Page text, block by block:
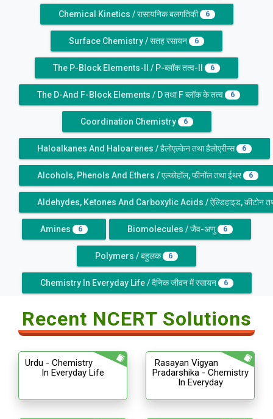
Chemical Kinetics / रासायनिक बलगतिकी 6
Surface Chemistry / सतह रसायन 6
The P-Block Elements-II / P-ब्लॉक तत्व-II 6
The D-And F-Block Elements / D तथा F ब्लॉक के तत्व 6
Coordination Chemistry 6
Haloalkanes And Haloarenes / हैलोएल्केन तथा हैलोएरीन्स 6
Alcohols, Phenols And Ethers / एल्कोहॉल, फीनॉल तथा ईथर 6
Aldehydes, Ketones And Carboxylic Acids / ऐल्डिहाइड, कीटोन
Amines 6 Biomolecules / जैव-अणु 6
Polymers / बहुलक 6
Chemistry In Everyday Life / दैनिक जीवन में रसायन 6
Recent NCERT Solutions
Urdu - Chemistry
In Everyday Life
Rasayan Vigyan
Pradarshika - Chemistry
In Everyday